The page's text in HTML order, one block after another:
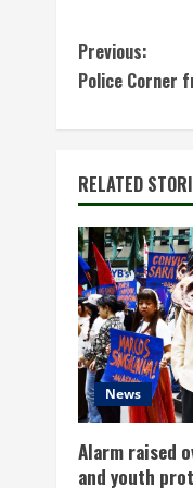
C
o
t
i
n
u
e
R
e
Previous:
Police Corner
RELATED
News
Alarm raised
and youth